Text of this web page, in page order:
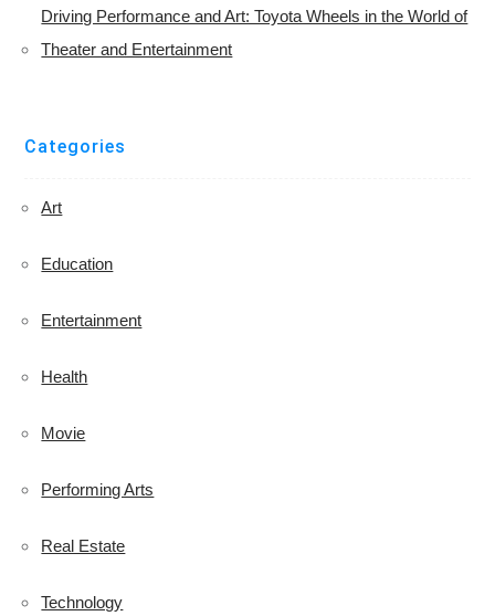
Driving Performance and Art: Toyota Wheels in the World of
Theater and Entertainment
Categories
Art
Education
Entertainment
Health
Movie
Performing Arts
Real Estate
Technology